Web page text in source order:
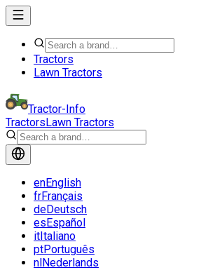
Tractors
Lawn Tractors
Tractor-Info
TractorsLawn Tractors
enEnglish
frFrançais
deDeutsch
esEspañol
itItaliano
ptPortuguês
nlNederlands